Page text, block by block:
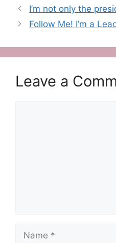
I’m not only the
Follow Me! I’m a
Leave a
Name